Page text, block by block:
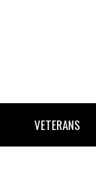
VETERANS